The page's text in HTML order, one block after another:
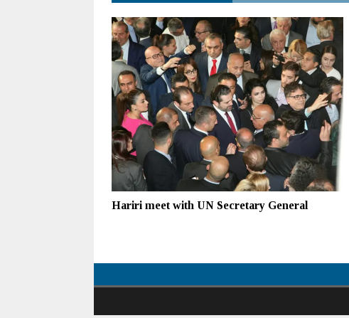
Hariri meet with UN Secretary General